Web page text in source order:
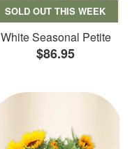
SOLD OUT THIS WEEK
White Seasonal Petite
$86.95